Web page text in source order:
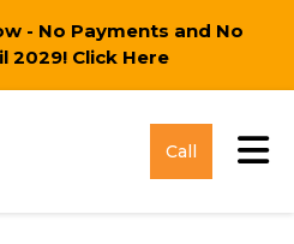
- No Payments and No
2029! Click Here
Call